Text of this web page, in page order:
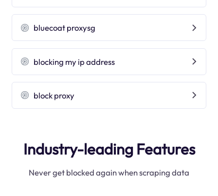
bluecoat proxysg
blocking my ip address
block proxy
Industry-leading Features
Never get blocked again when scraping data